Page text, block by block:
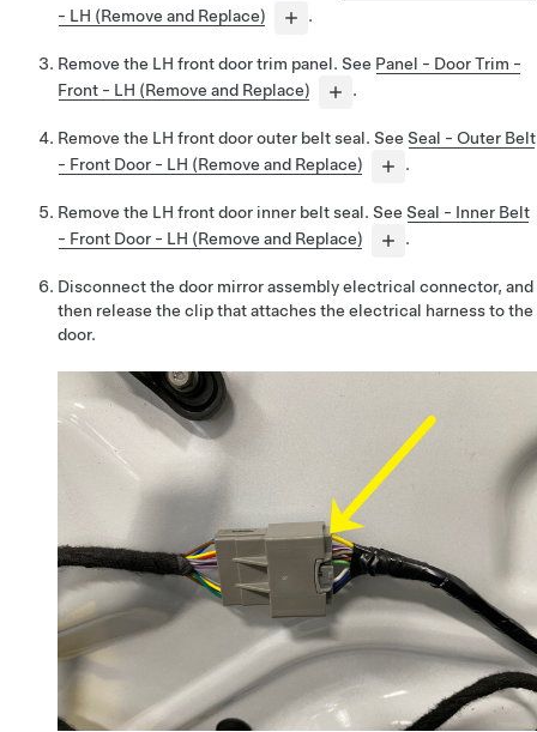
- LH (Remove and Replace)
.
Remove the LH front door trim panel. See Panel - Door Trim -
Front - LH (Remove and Replace)
.
Remove the LH front door outer belt seal. See Seal - Outer Belt
- Front Door - LH (Remove and Replace)
.
Remove the LH front door inner belt seal. See Seal - Inner Belt
- Front Door - LH (Remove and Replace)
.
Disconnect the door mirror assembly electrical connector, and
then release the clip that attaches the electrical harness to the
door.